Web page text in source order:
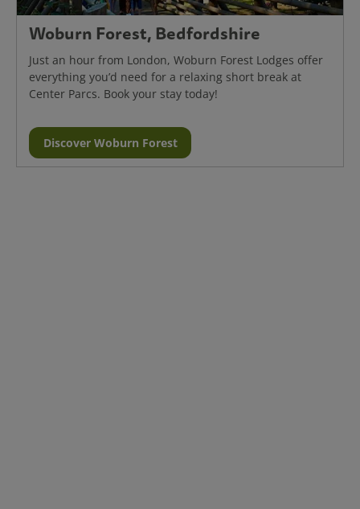
Woburn Forest, Bedfordshire
Just an hour from London, Woburn Forest Lodges offer
everything you’d need for a relaxing short break at
Center Parcs. Book your stay today!
Discover Woburn Forest